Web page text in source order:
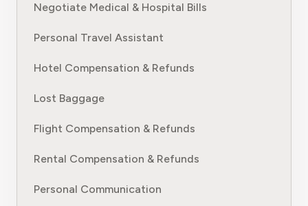
Negotiate Medical & Hospital Bills
Personal Travel Assistant
Hotel Compensation & Refunds
Lost Baggage
Flight Compensation & Refunds
Rental Compensation & Refunds
Personal Communication